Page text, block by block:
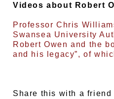
Videos about Robert
Professor Chris
Swansea University
Robert Owen and the
and his legacy”, of
Share this with a